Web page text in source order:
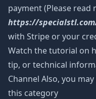
payment (Please read
https://
with Stripe or your
Watch the tutorial on
tip, or technical
Channel Also, you
this category